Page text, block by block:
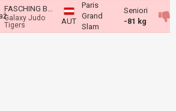
FASCHING Bernd
Galaxy Judo
Tigers
AUT
Paris
Grand
Slam
Seniori
-81 kg